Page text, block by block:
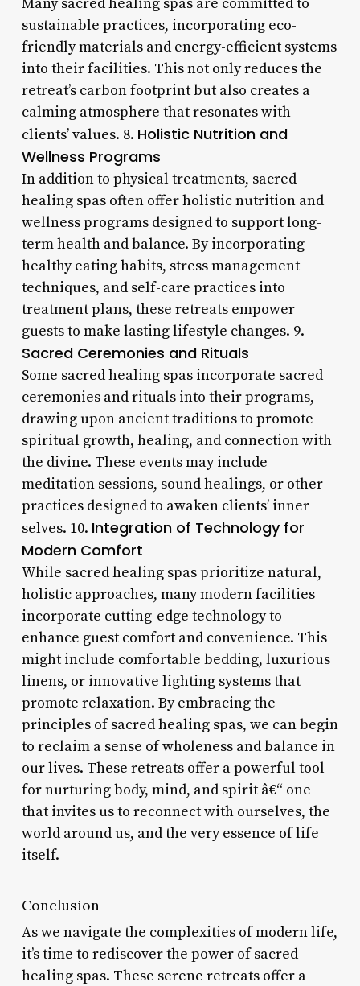
sustainable practices, incorporating eco-
friendly materials and energy-efficient systems
into their facilities. This not only reduces the
retreat’s carbon footprint but also creates a
calming atmosphere that resonates with
clients’ values. 8. Holistic Nutrition and
Wellness Programs
In addition to physical treatments, sacred
healing spas often offer holistic nutrition and
wellness programs designed to support long-
term health and balance. By incorporating
healthy eating habits, stress management
techniques, and self-care practices into
treatment plans, these retreats empower
guests to make lasting lifestyle changes. 9.
Sacred Ceremonies and Rituals
Some sacred healing spas incorporate sacred
ceremonies and rituals into their programs,
drawing upon ancient traditions to promote
spiritual growth, healing, and connection with
the divine. These events may include
meditation sessions, sound healings, or other
practices designed to awaken clients’ inner
selves. 10. Integration of Technology for
Modern Comfort
While sacred healing spas prioritize natural,
holistic approaches, many modern facilities
incorporate cutting-edge technology to
enhance guest comfort and convenience. This
might include comfortable bedding, luxurious
linens, or innovative lighting systems that
promote relaxation. By embracing the
principles of sacred healing spas, we can begin
to reclaim a sense of wholeness and balance in
our lives. These retreats offer a powerful tool
for nurturing body, mind, and spirit â€“ one
that invites us to reconnect with ourselves, the
world around us, and the very essence of life
itself.
Conclusion
As we navigate the complexities of modern life,
it’s time to rediscover the power of sacred
healing spas. These serene retreats offer a